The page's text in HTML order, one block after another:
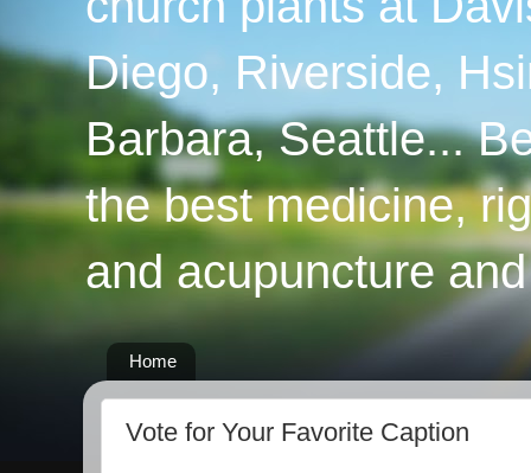
Diego, Riverside,
Barbara, Seattle...
the best medicine,
and acupuncture
Home
Vote for Your Favorite Caption